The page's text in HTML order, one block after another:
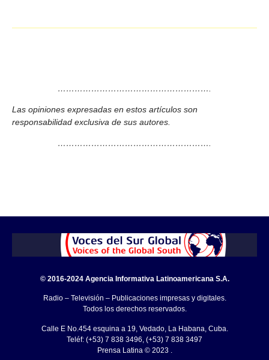
……………………………………………….
Las opiniones expresadas en estos artículos son
responsabilidad exclusiva de sus autores.
……………………………………………….
© 2016-2024 Agencia Informativa Latinoamericana S.A.
Radio – Televisión – Publicaciones impresas y digitales.
Todos los derechos reservados.
Calle E No.454 esquina a 19, Vedado, La Habana, Cuba.
Teléf: (+53) 7 838 3496, (+53) 7 838 3497
Prensa Latina © 2023 .